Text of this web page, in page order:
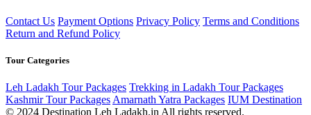
Contact Us Payment Options Privacy Policy Terms and Conditions
Return and Refund Policy
Tour Categories
Leh Ladakh Tour Packages Trekking in Ladakh Tour Packages
Kashmir Tour Packages Amarnath Yatra Packages IUM Destination
© 2024 Destination Leh Ladakh.in All rights reserved.